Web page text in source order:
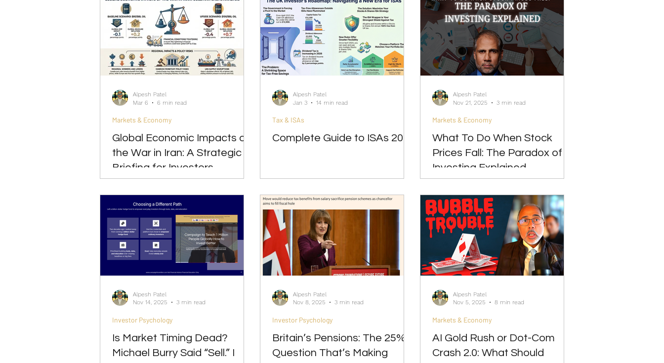
Global Economic Impacts of
the War in Iran: A Strategic
Briefing for Investors
Markets & Economy
Alpesh Patel
Mar 6
6 min read
Complete Guide to ISAs 2026
Tax & ISAs
Alpesh Patel
Jan 3
14 min read
What To Do When Stock
Prices Fall: The Paradox of
Investing Explained
Markets & Economy
Alpesh Patel
Nov 21, 2025
3 min read
Is Market Timing Dead?
Michael Burry Said “Sell.” I
Investor Psychology
Alpesh Patel
Nov 14, 2025
3 min read
Britain’s Pensions: The 25%
Question That’s Making
Investor Psychology
Alpesh Patel
Nov 8, 2025
3 min read
AI Gold Rush or Dot-Com
Crash 2.0: What Should
Markets & Economy
Alpesh Patel
Nov 5, 2025
8 min read